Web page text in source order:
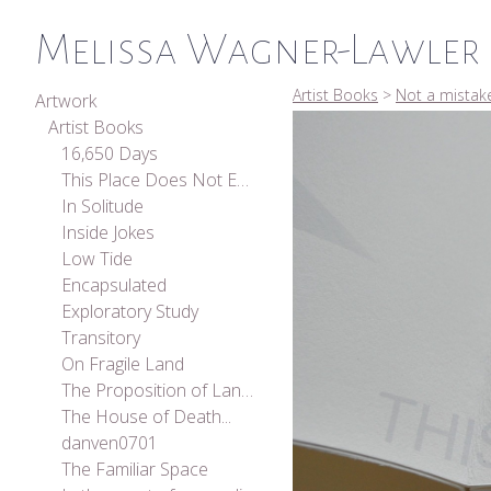
Melissa Wagner-Lawler
Artwork
Artist Books
16,650 Days
This Place Does Not Exist
In Solitude
Inside Jokes
Low Tide
Encapsulated
Exploratory Study
Transitory
On Fragile Land
The Proposition of Landscape
The House of Death...
danven0701
The Familiar Space
Artist Books > Not a